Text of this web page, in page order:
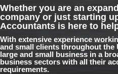
Whether you are an
company or just starting
Accountants is here to
With extensive experience
and small clients throughout the
large and small business in a
business sectors with all their
requirements.